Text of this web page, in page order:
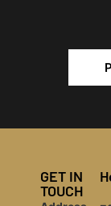
GET IN
TOUCH